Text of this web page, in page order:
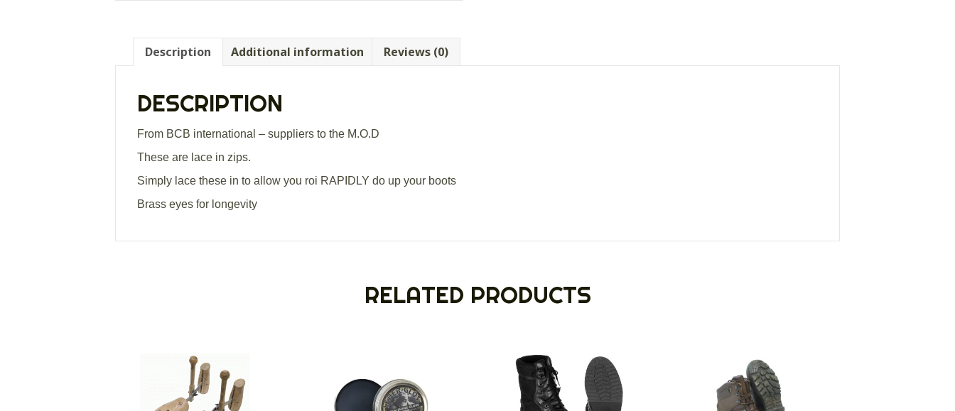
Description Additional information Reviews (0)
DESCRIPTION
From BCB international – suppliers to the M.O.D
These are lace in zips.
Simply lace these in to allow you roi RAPIDLY do up your boots
Brass eyes for longevity
RELATED PRODUCTS